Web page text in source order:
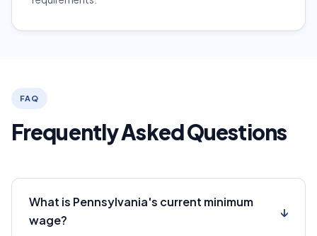
FAQ
Frequently Asked Questions
What is Pennsylvania's current minimum
wage?
↓